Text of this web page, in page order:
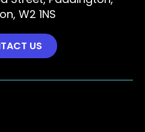
W2 1NS
US